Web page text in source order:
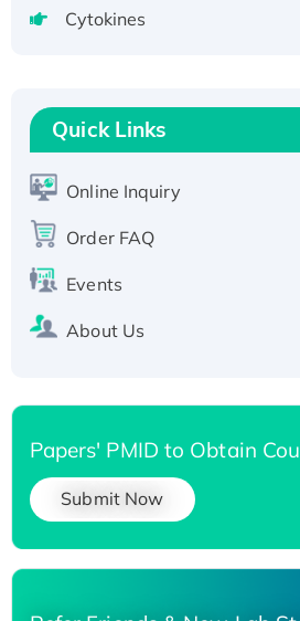
Active Recombinant Human
Active Recombinant Human
Recombinant Human
His-tagged
Cytokines
Quick Links
Online Inquiry
Order FAQ
Events
About Us
Papers' PMID to Obtain
Submit Now